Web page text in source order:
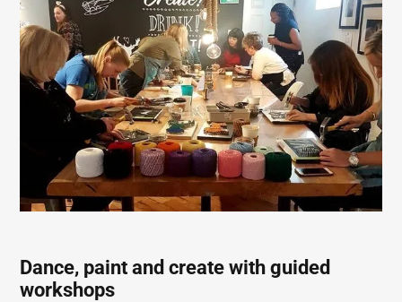
Dance, paint and create with guided
workshops